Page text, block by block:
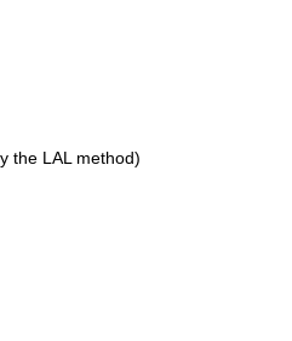
the LAL method)